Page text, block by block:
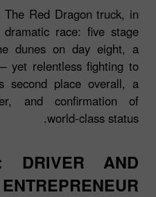
Red Dragon truck, in
dramatic race: five stage
dunes on day eight, a
yet relentless fighting to
second place overall, a
and confirmation of
world‑class status.
DRIVER AND
ENTREPRENEUR